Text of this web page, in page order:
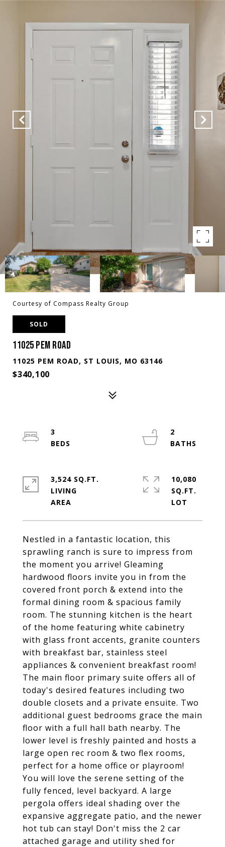
Courtesy of Compass Realty Group
SOLD
11025 PEM ROAD
11025 PEM ROAD, ST LOUIS, MO 63146
$340,100
Nestled in a fantastic location, this
sprawling ranch is sure to impress from
the moment you arrive! Gleaming
hardwood floors invite you in from the
covered front porch & extend into the
formal dining room & spacious family
room. The stunning kitchen is the heart
of the home featuring white cabinetry
with glass front accents, granite counters
with breakfast bar, stainless steel
appliances & convenient breakfast room!
The main floor primary suite offers all of
today's desired features including two
double closets and a private ensuite. Two
additional guest bedrooms grace the main
floor with a full hall bath nearby. The
lower level is freshly painted and hosts a
large open rec room & two flex rooms,
perfect for a home office or playroom!
You will love the serene setting of the
fully fenced, level backyard. A large
pergola offers ideal shading over the
expansive aggregate patio, and the newer
hot tub can stay! Don't miss the 2 car
attached garage and utility shed for
3
2
3,524 SQ.FT.
LIVING
10,080
SQ.FT.